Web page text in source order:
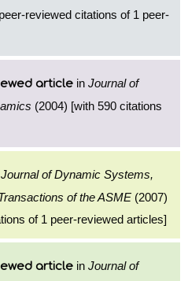
reviewed citations of 1 peer-
article in Journal of
(2004) [with 590 citations
Journal of Dynamic Systems,
of the ASME (2007)
of 1 peer-reviewed articles]
article in Journal of